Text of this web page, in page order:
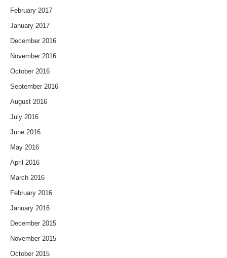
February 2017
January 2017
December 2016
November 2016
October 2016
September 2016
August 2016
July 2016
June 2016
May 2016
April 2016
March 2016
February 2016
January 2016
December 2015
November 2015
October 2015